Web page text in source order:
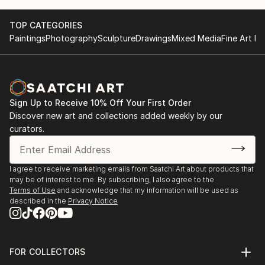
times. I was born in Denver, Colorado. I have been
blessed to live all over the world and explore all
next... Since starting to paint I have been awarded
best in show 4 years running for the Far West Art
League. I have won first place for watercolor fo...
READ MORE
TOP CATEGORIES
PaintingsPhotographySculptureDrawingsMixed MediaFine Art
Sign Up to Receive 10% Off Your First Order
Discover new art and collections added weekly by our
curators.
I agree to receive marketing emails from Saatchi Art about products that
may be of interest to me. By subscribing, I also agree to the
Terms of Use and acknowledge that my information will be used as
described in the Privacy Notice
FOR COLLECTORS